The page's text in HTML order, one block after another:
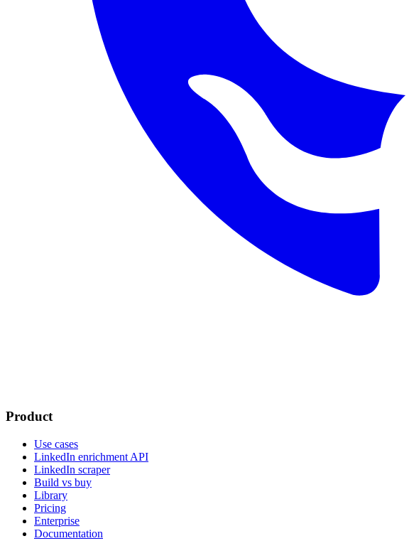
Product
Use cases
LinkedIn enrichment API
LinkedIn scraper
Build vs buy
Library
Pricing
Enterprise
Documentation